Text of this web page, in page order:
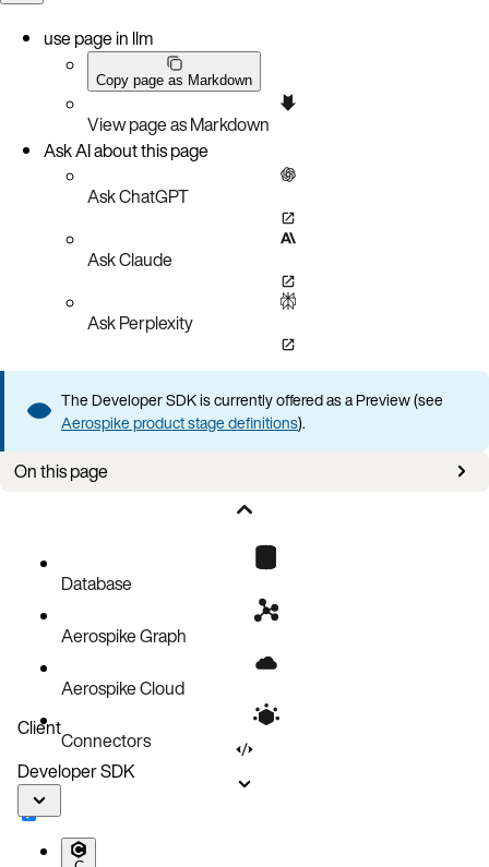
use page in llm
Copy page as Markdown
View page as Markdown
Ask AI about this page
Ask ChatGPT
Ask Claude
Ask Perplexity
The Developer SDK is currently offered as a Preview (see
Aerospike product stage definitions).
On this page
Common exceptions
Actionable error messages
Retry strategies
Mapping to classic client exceptions
Error handling best practices
Next steps
Database
Aerospike Graph
Aerospike Cloud
Connectors
Client
Developer SDK